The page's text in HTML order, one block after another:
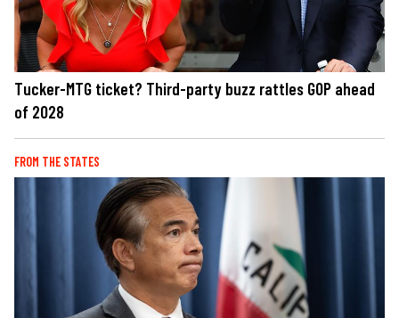
Tucker-MTG ticket? Third-party buzz rattles GOP ahead
of 2028
FROM THE STATES